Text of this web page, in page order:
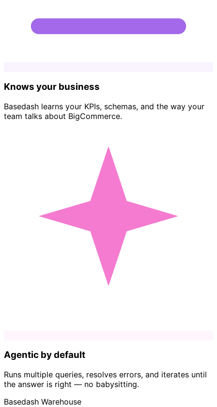
Knows your business
Basedash learns your KPIs, schemas, and the way your
team talks about BigCommerce.
Agentic by default
Runs multiple queries, resolves errors, and iterates until
the answer is right — no babysitting.
Basedash Warehouse